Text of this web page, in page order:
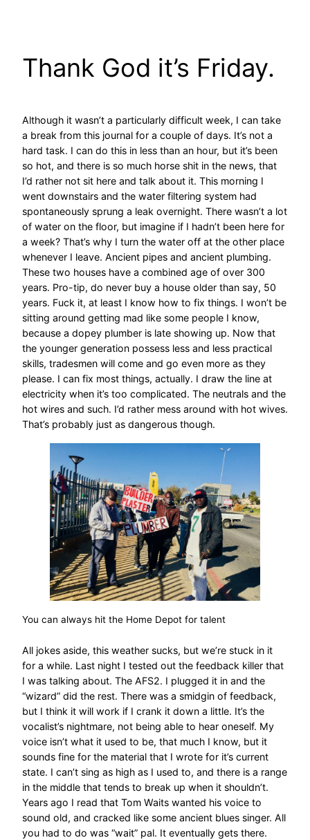
Thank God it’s Friday.
Although it wasn’t a particularly difficult week, I can take
a break from this journal for a couple of days. It’s not a
hard task. I can do this in less than an hour, but it’s been
so hot, and there is so much horse shit in the news, that
I’d rather not sit here and talk about it. This morning I
went downstairs and the water filtering system had
spontaneously sprung a leak overnight. There wasn’t a lot
of water on the floor, but imagine if I hadn’t been here for
a week? That’s why I turn the water off at the other place
whenever I leave. Ancient pipes and ancient plumbing.
These two houses have a combined age of over 300
years. Pro-tip, do never buy a house older than say, 50
years. Fuck it, at least I know how to fix things. I won’t be
sitting around getting mad like some people I know,
because a dopey plumber is late showing up. Now that
the younger generation possess less and less practical
skills, tradesmen will come and go even more as they
please. I can fix most things, actually. I draw the line at
electricity when it’s too complicated. The neutrals and the
hot wires and such. I’d rather mess around with hot wives.
That’s probably just as dangerous though.
You can always hit the Home Depot for talent
All jokes aside, this weather sucks, but we’re stuck in it
for a while. Last night I tested out the feedback killer that
I was talking about. The AFS2. I plugged it in and the
“wizard” did the rest. There was a smidgin of feedback,
but I think it will work if I crank it down a little. It’s the
vocalist’s nightmare, not being able to hear oneself. My
voice isn’t what it used to be, that much I know, but it
sounds fine for the material that I wrote for it’s current
state. I can’t sing as high as I used to, and there is a range
in the middle that tends to break up when it shouldn’t.
Years ago I read that Tom Waits wanted his voice to
sound old, and cracked like some ancient blues singer. All
you had to do was “wait” pal. It eventually gets there.